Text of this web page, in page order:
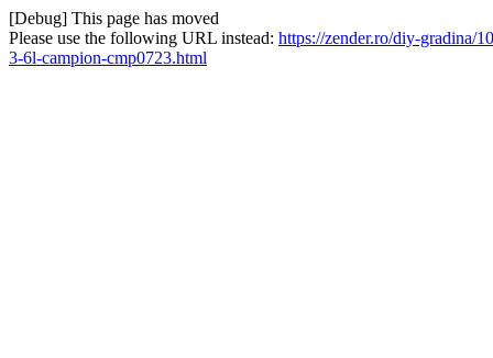
[Debug] This page has moved
Please use the following URL instead: https://zender.ro/diy-gradina/
3-6l-campion-cmp0723.html